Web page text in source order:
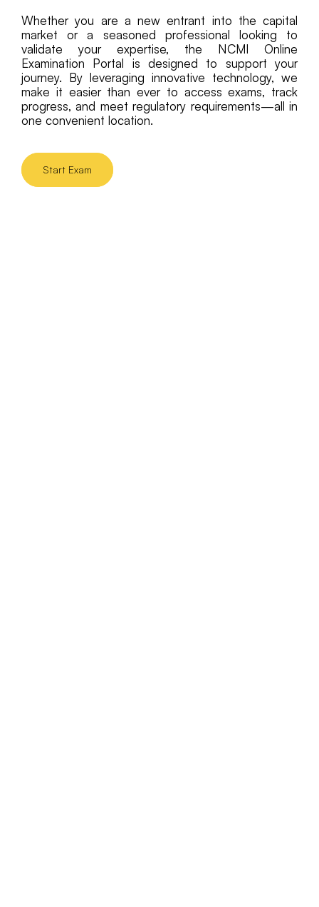
Whether you are a new entrant into the capital
market or a seasoned professional looking to
validate your expertise, the NCMI Online
Examination Portal is designed to support your
journey. By leveraging innovative technology, we
make it easier than ever to access exams, track
progress, and meet regulatory requirements—all in
one convenient location.
Start Exam